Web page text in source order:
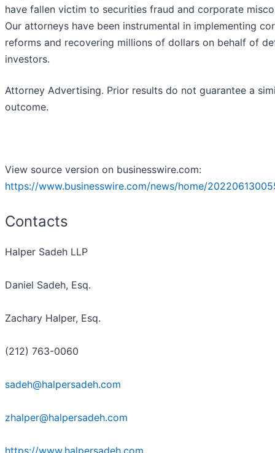
have fallen victim to securities fraud and corporate
Our attorneys have been instrumental in implementing
reforms and recovering millions of dollars on behalf of
investors.
Attorney Advertising. Prior results do not guarantee a
outcome.
View source version on businesswire.com:
https://www.businesswire.com/news/home/
Contacts
Halper Sadeh LLP
Daniel Sadeh, Esq.
Zachary Halper, Esq.
(212) 763-0060
sadeh@halpersadeh.com
zhalper@halpersadeh.com